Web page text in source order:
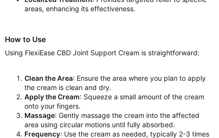
areas, enhancing its effectiveness.
How to Use
Using FlexiEase CBD Joint Support Cream is straightforward:
Clean the Area: Ensure the area where you plan to apply
the cream is clean and dry.
Apply the Cream: Squeeze a small amount of the cream
onto your fingers.
Massage: Gently massage the cream into the affected
area using circular motions until fully absorbed.
Frequency: Use the cream as needed, typically 2-3 times